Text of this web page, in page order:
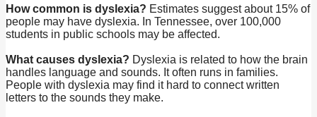
How common is dyslexia? Estimates suggest about 15% of
people may have dyslexia. In Tennessee, over 100,000
students in public schools may be affected.
What causes dyslexia? Dyslexia is related to how the brain
handles language and sounds. It often runs in families.
People with dyslexia may find it hard to connect written
letters to the sounds they make.